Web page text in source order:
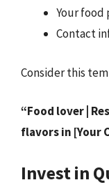
Your food
Contact
Consider this
“Food lover |
flavors in [Your
Invest in